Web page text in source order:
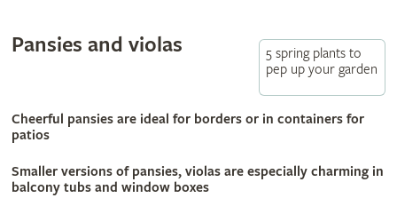
5 spring plants to
pep up your garden
Pansies and violas
Cheerful pansies are ideal for borders or in containers for
patios
Smaller versions of pansies, violas are especially charming in
balcony tubs and window boxes